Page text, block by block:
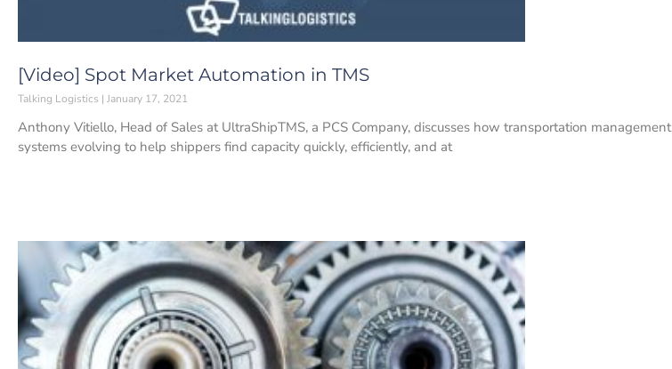
[Video] Spot Market Automation in TMS
Talking Logistics January 17, 2021
Anthony Vitiello, Head of Sales at UltraShipTMS, a PCS Company, discusses how transportation management
systems evolving to help shippers find capacity quickly, efficiently, and at